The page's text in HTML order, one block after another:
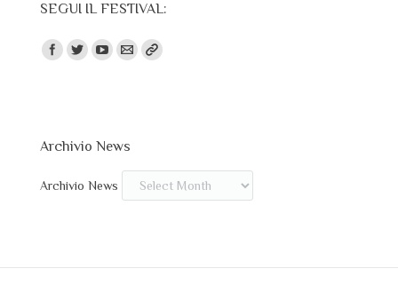
SEGUI IL FESTIVAL:
Find us on:
Archivio News
Archivio News